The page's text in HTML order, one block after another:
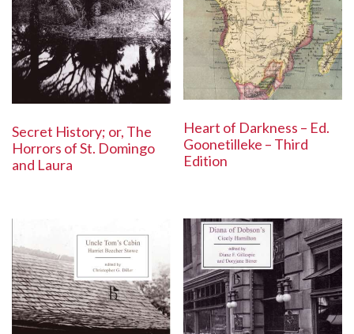
Secret History; or, The
Horrors of St. Domingo
and Laura
Heart of Darkness – Ed.
Goonetilleke – Third
Edition